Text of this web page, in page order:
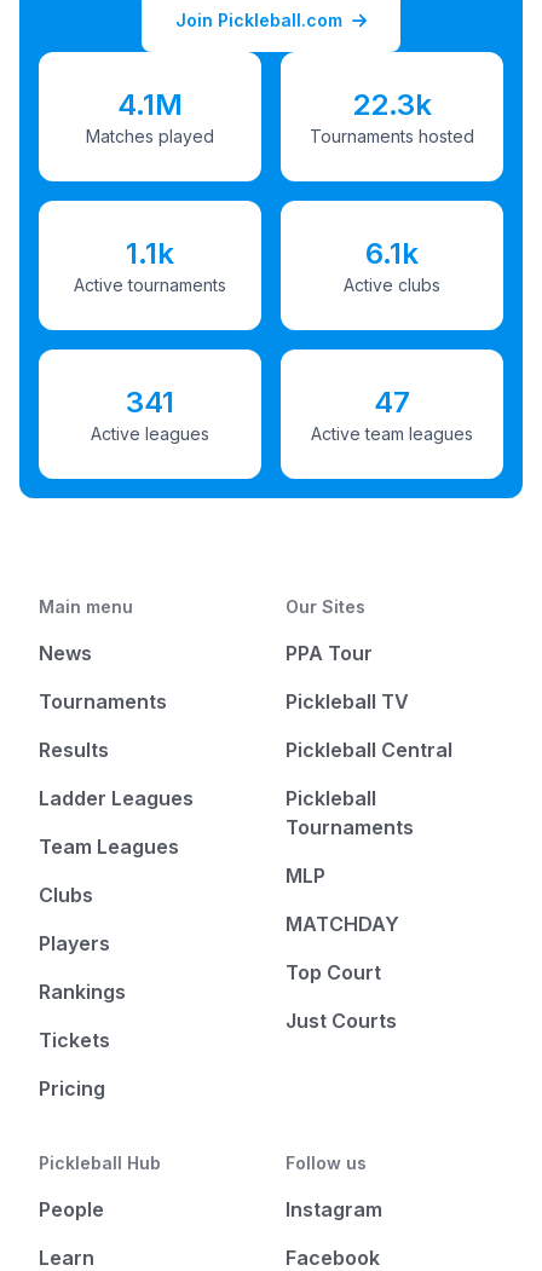
Join Pickleball.com
4.1M
Matches played
22.3k
Tournaments hosted
1.1k
Active tournaments
6.1k
Active clubs
341
Active leagues
47
Active team leagues
Main menu
News
Tournaments
Results
Ladder Leagues
Team Leagues
Clubs
Players
Rankings
Tickets
Pricing
Our Sites
PPA Tour
Pickleball TV
Pickleball Central
Pickleball
Tournaments
MLP
MATCHDAY
Top Court
Just Courts
Pickleball Hub
People
Learn
Follow us
Instagram
Facebook